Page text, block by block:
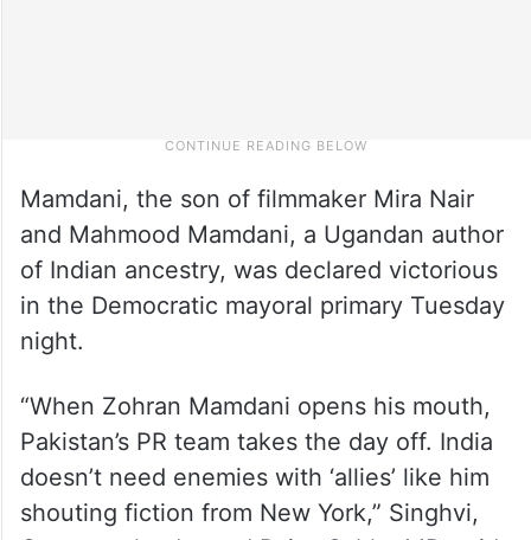
Mamdani, the son of filmmaker Mira Nair
and Mahmood Mamdani, a Ugandan author
of Indian ancestry, was declared victorious
in the Democratic mayoral primary Tuesday